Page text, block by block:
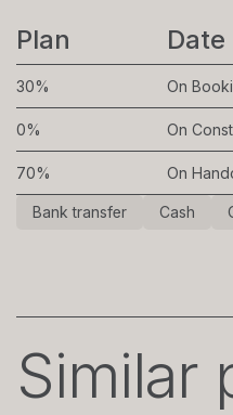
Bank transfer Cash
Plan Date
30% On
0% On
70% On
Similar